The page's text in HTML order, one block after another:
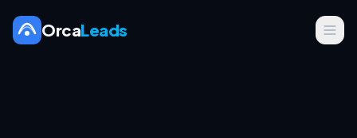
OrcaLeads